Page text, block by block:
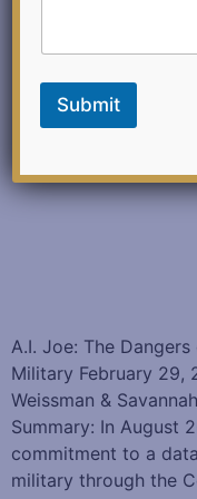
A.I. Joe: The
Military February 29,
Weissman &
Summary: In August
commitment to a
military through the
Submit